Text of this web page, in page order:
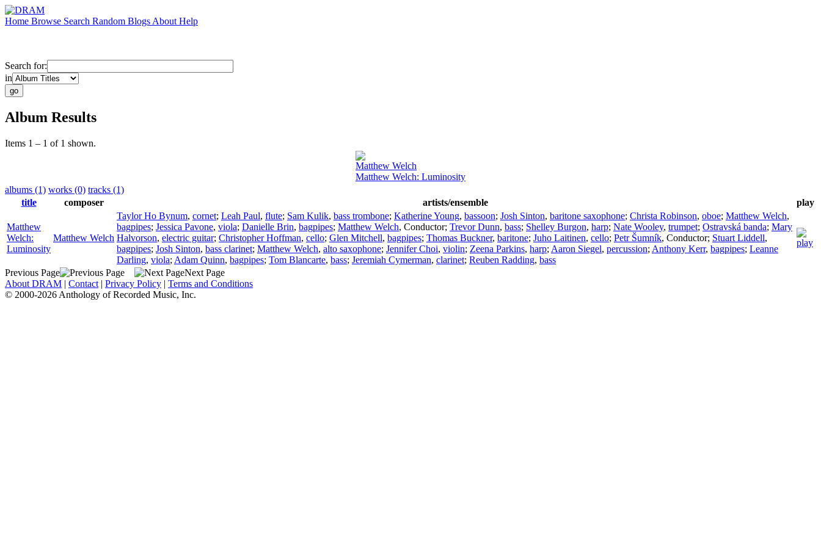
Home Browse Search Random Blogs About Help
Search for:
in
Album Results
Items 1 – 1 of 1 shown.
Matthew Welch
Matthew Welch: Luminosity
albums (1) works (0) tracks (1)
title
composer artists/ensemble play
Matthew
Welch:
Luminosity
Matthew Welch
Taylor Ho Bynum, cornet; Leah Paul, flute; Sam Kulik, bass trombone; Katherine Young, bassoon; Josh Sinton, baritone saxophone; Christa Robinson, oboe; Matthew Welch,
bagpipes; Jessica Pavone, viola; Danielle Brin, bagpipes; Matthew Welch, Conductor; Trevor Dunn, bass; Shelley Burgon, harp; Nate Wooley, trumpet; Ostravská banda; Mary
Halvorson, electric guitar; Christopher Hoffman, cello; Glen Mitchell, bagpipes; Thomas Buckner, baritone; Juho Laitinen, cello; Petr Šumník, Conductor; Stuart Liddell,
bagpipes; Josh Sinton, bass clarinet; Matthew Welch, alto saxophone; Jennifer Choi, violin; Zeena Parkins, harp; Aaron Siegel, percussion; Anthony Kerr, bagpipes; Leanne
Darling, viola; Adam Quinn, bagpipes; Tom Blancarte, bass; Jeremiah Cymerman, clarinet; Reuben Radding, bass
Previous Page
Next Page
About DRAM | Contact | Privacy Policy | Terms and Conditions
© 2000-2026 Anthology of Recorded Music, Inc.